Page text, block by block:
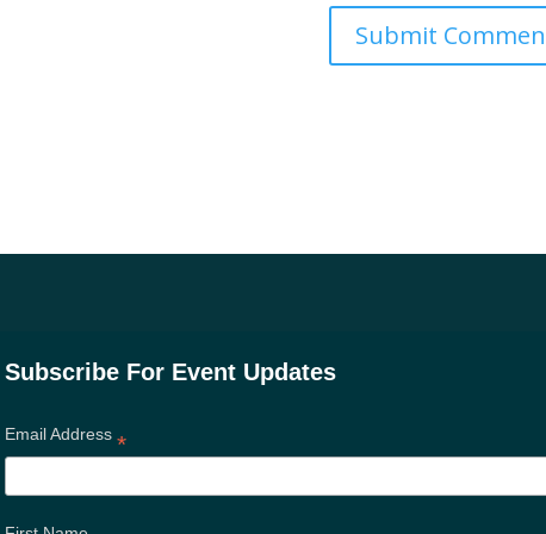
Subscribe For Event Updates
Email Address *